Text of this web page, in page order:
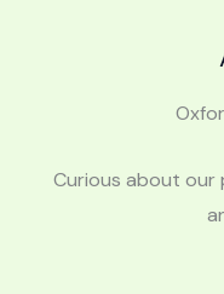
Curious about our